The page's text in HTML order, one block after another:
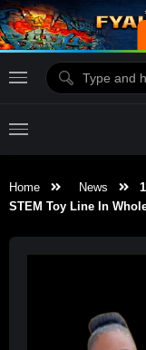
Home News
STEM Toy Line In